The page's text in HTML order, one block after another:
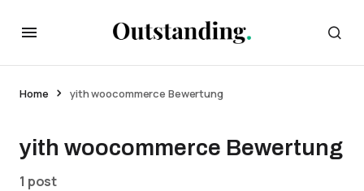
Home yith woocommerce Bewertung
yith woocommerce Bewertung
1 post